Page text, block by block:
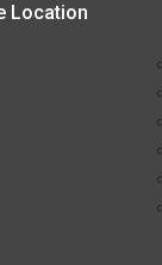
Location